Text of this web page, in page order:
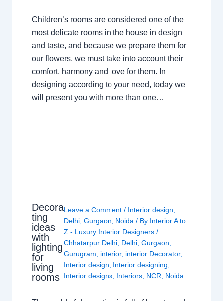
Children’s rooms are considered one of the
most delicate rooms in the house in design
and taste, and because we prepare them for
our flowers, we must take into account their
comfort, harmony and love for them. In
designing according to your need, today we
will present you with more than one…
Decora
ting
ideas
with
lighting
for
living
rooms
Leave a Comment / Interior design
Delhi ,Gurgaon Noida / By Interior A to
Z - Luxury Interior Designers/
Chhatarpur Delhi Delhi ,Gurgaon
Gurugram
interior, interior Decorator,
Interior design
Interior designing
Interior designs Interiors NCR Noida